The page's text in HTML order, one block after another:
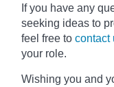
If you have any
seeking ideas to
feel free to contact
your role.
Wishing you and